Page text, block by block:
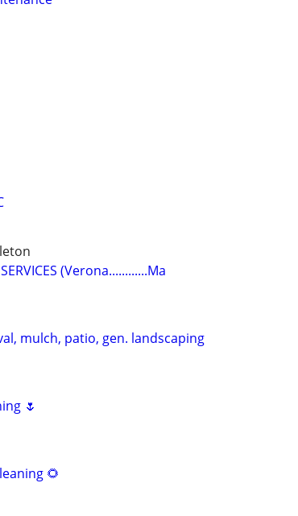
(Verona............Ma
mulch, patio, gen. landscaping
🌷
🌻